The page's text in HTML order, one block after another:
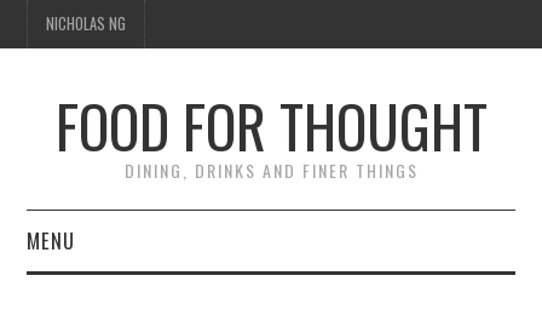
NICHOLAS NG
FOOD FOR THOUGHT
DINING, DRINKS AND FINER THINGS
MENU